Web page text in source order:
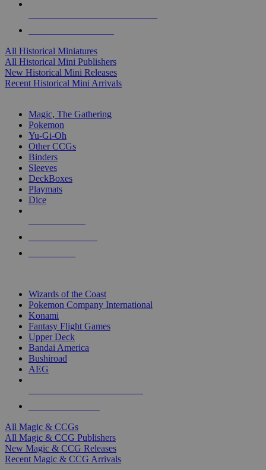
All Historical Miniatures
All Historical Mini Publishers
New Historical Mini Releases
Recent Historical Mini Arrivals
Magic, The Gathering
Pokemon
Yu-Gi-Oh
Other CCGs
Binders
Sleeves
DeckBoxes
Playmats
Dice
Wizards of the Coast
Pokemon Company International
Konami
Fantasy Flight Games
Upper Deck
Bandai America
Bushiroad
AEG
All Magic & CCGs
All Magic & CCG Publishers
New Magic & CCG Releases
Recent Magic & CCG Arrivals